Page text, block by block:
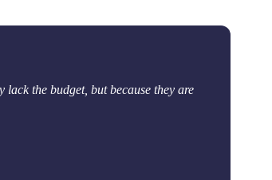
the budget, but because they are